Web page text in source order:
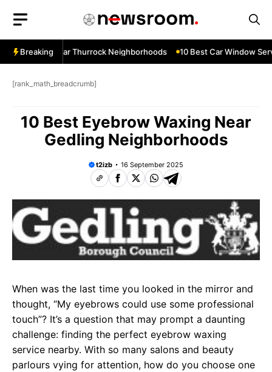
content
Breaking
Services Near Thurrock Neighborhoods 10 Best Car Window
[rank_math_breadcrumb]
10 Best Eyebrow Waxing Near
Gedling Neighborhoods
t2izb 16 September 2025
When was the last time you looked in the mirror and
thought, “My eyebrows could use some professional
touch”? It’s a question that may prompt a daunting
challenge: finding the perfect eyebrow waxing
service nearby. With so many salons and beauty
parlours vying for attention, how do you choose one